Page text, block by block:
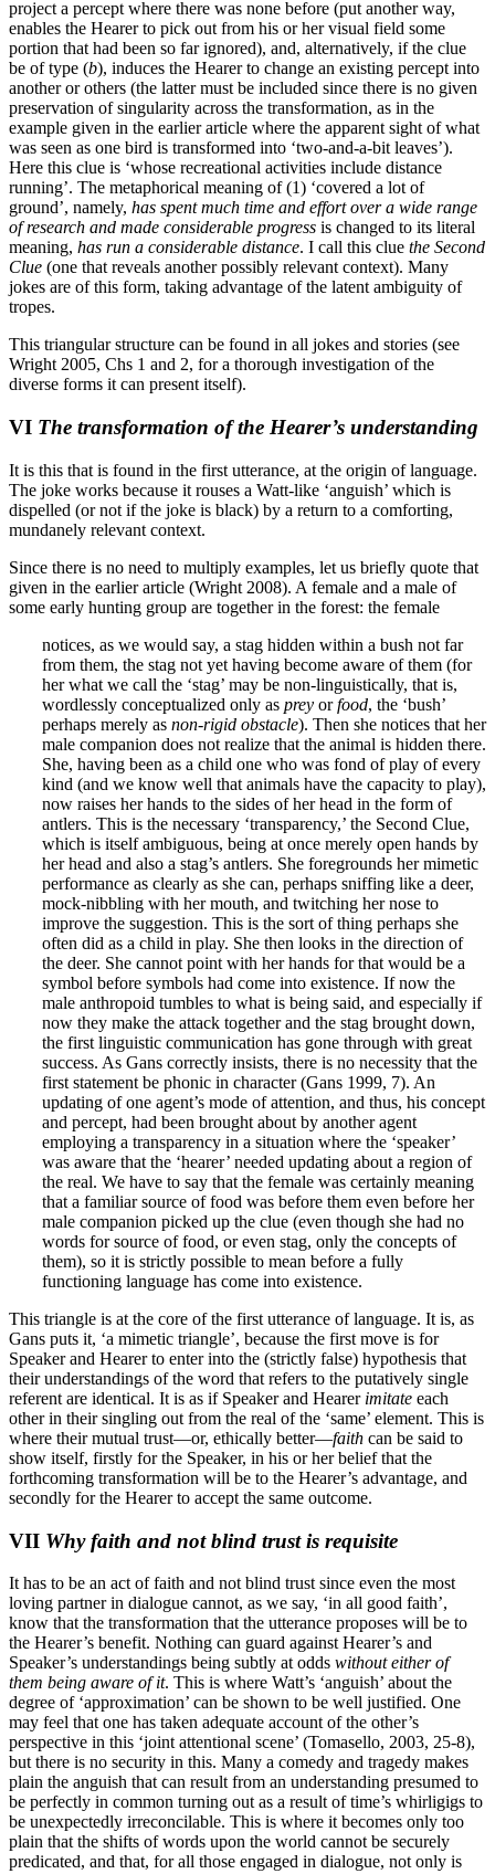
project a percept where there was none before (put another way,
enables the Hearer to pick out from his or her visual field some
portion that had been so far ignored), and, alternatively, if the clue
be of type (b), induces the Hearer to change an existing percept into
another or others (the latter must be included since there is no given
preservation of singularity across the transformation, as in the
example given in the earlier article where the apparent sight of what
was seen as one bird is transformed into ‘two-and-a-bit leaves’).
Here this clue is ‘whose recreational activities include distance
running’. The metaphorical meaning of (1) ‘covered a lot of
ground’, namely, has spent much time and effort over a wide range
of research and made considerable progress is changed to its literal
meaning, has run a considerable distance. I call this clue the Second
Clue (one that reveals another possibly relevant context). Many
jokes are of this form, taking advantage of the latent ambiguity of
tropes.
This triangular structure can be found in all jokes and stories (see
Wright 2005, Chs 1 and 2, for a thorough investigation of the
diverse forms it can present itself).
VI The transformation of the Hearer’s understanding
It is this that is found in the first utterance, at the origin of language.
The joke works because it rouses a Watt-like ‘anguish’ which is
dispelled (or not if the joke is black) by a return to a comforting,
mundanely relevant context.
Since there is no need to multiply examples, let us briefly quote that
given in the earlier article (Wright 2008). A female and a male of
some early hunting group are together in the forest: the female
notices, as we would say, a stag hidden within a bush not far
from them, the stag not yet having become aware of them (for
her what we call the ‘stag’ may be non-linguistically, that is,
wordlessly conceptualized only as prey orfood, the ‘bush’
perhaps merely as non-rigid obstacle). Then she notices that her
male companion does not realize that the animal is hidden there.
She, having been as a child one who was fond of play of every
kind (and we know well that animals have the capacity to play),
now raises her hands to the sides of her head in the form of
antlers. This is the necessary ‘transparency,’ the Second Clue,
which is itself ambiguous, being at once merely open hands by
her head and also a stag’s antlers. She foregrounds her mimetic
performance as clearly as she can, perhaps sniffing like a deer,
mock-nibbling with her mouth, and twitching her nose to
improve the suggestion. This is the sort of thing perhaps she
often did as a child in play. She then looks in the direction of
the deer. She cannot point with her hands for that would be a
symbol before symbols had come into existence. If now the
male anthropoid tumbles to what is being said, and especially if
now they make the attack together and the stag brought down,
the first linguistic communication has gone through with great
success. As Gans correctly insists, there is no necessity that the
first statement be phonic in character (Gans 1999, 7). An
updating of one agent’s mode of attention, and thus, his concept
and percept, had been brought about by another agent
employing a transparency in a situation where the ‘speaker’
was aware that the ‘hearer’ needed updating about a region of
the real. We have to say that the female was certainly meaning
that a familiar source of food was before them even before her
male companion picked up the clue (even though she had no
words for source of food, or even stag, only the concepts of
them), so it is strictly possible to mean before a fully
functioning language has come into existence.
This triangle is at the core of the first utterance of language. It is, as
Gans puts it, ‘a mimetic triangle’, because the first move is for
Speaker and Hearer to enter into the (strictly false) hypothesis that
their understandings of the word that refers to the putatively single
referent are identical. It is as if Speaker and Hearer imitate each
other in their singling out from the real of the ‘same’ element. This is
where their mutual trust—or, ethically better—faith can be said to
show itself, firstly for the Speaker, in his or her belief that the
forthcoming transformation will be to the Hearer’s advantage, and
secondly for the Hearer to accept the same outcome.
VII Why faith and not blind trust is requisite
It has to be an act of faith and not blind trust since even the most
loving partner in dialogue cannot, as we say, ‘in all good faith’,
know that the transformation that the utterance proposes will be to
the Hearer’s benefit. Nothing can guard against Hearer’s and
Speaker’s understandings being subtly at odds without either of
them being aware of it. This is where Watt’s ‘anguish’ about the
degree of ‘approximation’ can be shown to be well justified. One
may feel that one has taken adequate account of the other’s
perspective in this ‘joint attentional scene’ (Tomasello, 2003, 25-8),
but there is no security in this. Many a comedy and tragedy makes
plain the anguish that can result from an understanding presumed to
be perfectly in common turning out as a result of time’s whirligigs to
be unexpectedly irreconcilable. This is where it becomes only too
plain that the shifts of words upon the world cannot be securely
predicated, and that, for all those engaged in dialogue, not only is